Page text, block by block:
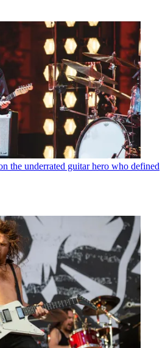
the underrated guitar hero who defined